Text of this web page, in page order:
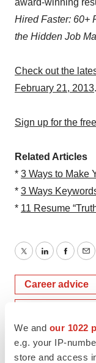
We and our 1022
e.g. your IP-
store and access
award-winning
Hired Faster: 60+
the Hidden Job
Check out the
February 21, 2013.
Sign up for the
Related Articles
* 3 Ways to Make
* 3 Ways
* 11 Resume
TwitterLinkedIn
Career advice